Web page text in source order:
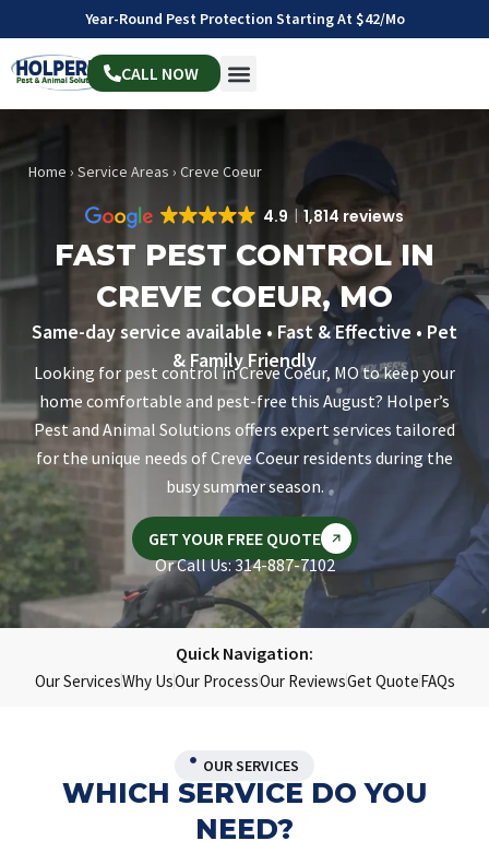
Year-Round Pest Protection Starting At $42/mo
CALL NOW
Home › Service Areas › Creve Coeur
4.9 1,814 reviews
FAST PEST CONTROL IN
CREVE COEUR, MO
Same-day service available • Fast & Effective • Pet
& Family Friendly
Looking for pest control in Creve Coeur, MO to keep your
home comfortable and pest-free this August? Holper’s
Pest and Animal Solutions offers expert services tailored
for the unique needs of Creve Coeur residents during the
busy summer season.
GET YOUR FREE QUOTE
Or Call Us: 314-887-7102
Quick Navigation:
Our ServicesWhy UsOur ProcessOur ReviewsGet QuoteFAQs
OUR SERVICES
WHICH SERVICE DO YOU
NEED?